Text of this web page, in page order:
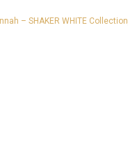
– SHAKER WHITE Collection